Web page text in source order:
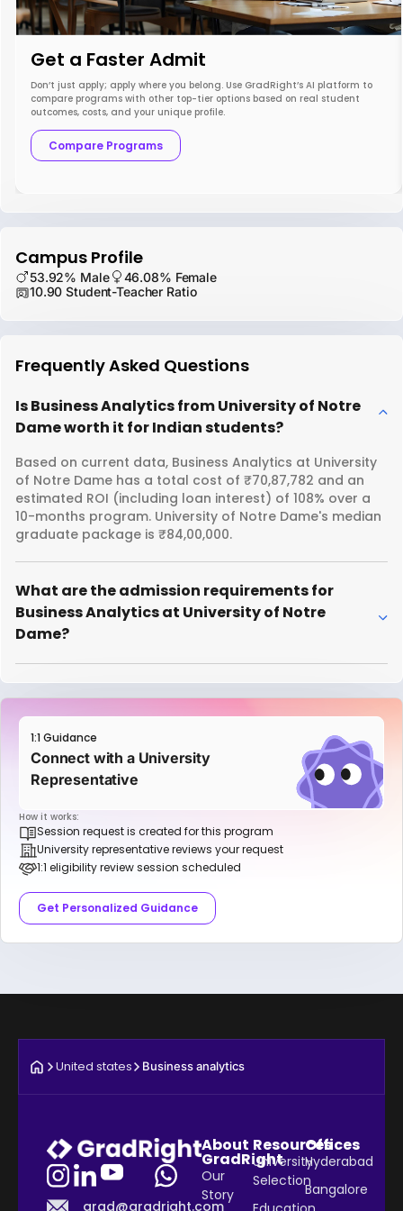
Get a Faster Admit
Don’t just apply; apply where you belong. Use GradRight’s AI platform to
compare programs with other top-tier options based on real student
outcomes, costs, and your unique profile.
Compare Programs
Campus Profile
53.92% Male
46.08% Female
10.90 Student-Teacher Ratio
Frequently Asked Questions
Is Business Analytics from University of Notre
Dame worth it for Indian students?
Based on current data, Business Analytics at University
of Notre Dame has a total cost of ₹70,87,782 and an
estimated ROI (including loan interest) of 108% over a
10-months program. University of Notre Dame's median
graduate package is ₹84,00,000.
What are the admission requirements for
Business Analytics at University of Notre
Dame?
1:1 Guidance
Connect with a University
Representative
How it works:
Session request is created for this program
University representative reviews your request
1:1 eligibility review session scheduled
Get Personalized Guidance
United states Business analytics
grad@gradright.com
About
GradRight
Our
Story
Resources
University
Selection
Offices
Hyderabad
Bangalore